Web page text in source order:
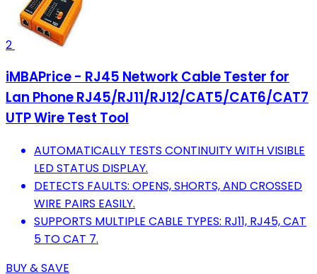
2
iMBAPrice - RJ45 Network Cable Tester for
Lan Phone RJ45/RJ11/RJ12/CAT5/CAT6/CAT7
UTP Wire Test Tool
AUTOMATICALLY TESTS CONTINUITY WITH VISIBLE
LED STATUS DISPLAY.
DETECTS FAULTS: OPENS, SHORTS, AND CROSSED
WIRE PAIRS EASILY.
SUPPORTS MULTIPLE CABLE TYPES: RJ11, RJ45, CAT
5 TO CAT 7.
BUY & SAVE